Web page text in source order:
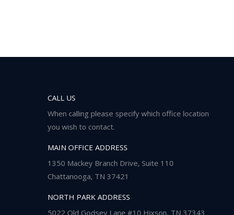
CALL US
When calling please specify which office location
you wish to contact.
MAIN OFFICE ADDRESS
1350 Mackey Branch Drive, Suite 110
Chattanooga, TN 37421
NORTH PARK ADDRESS
5022 Old Godsey Lane #10 Hixson, TN 37343